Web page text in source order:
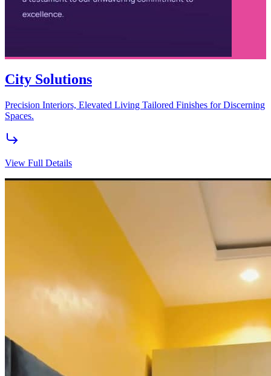
Executive Team